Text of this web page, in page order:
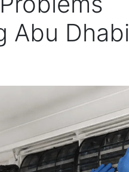
Abu Dhabi